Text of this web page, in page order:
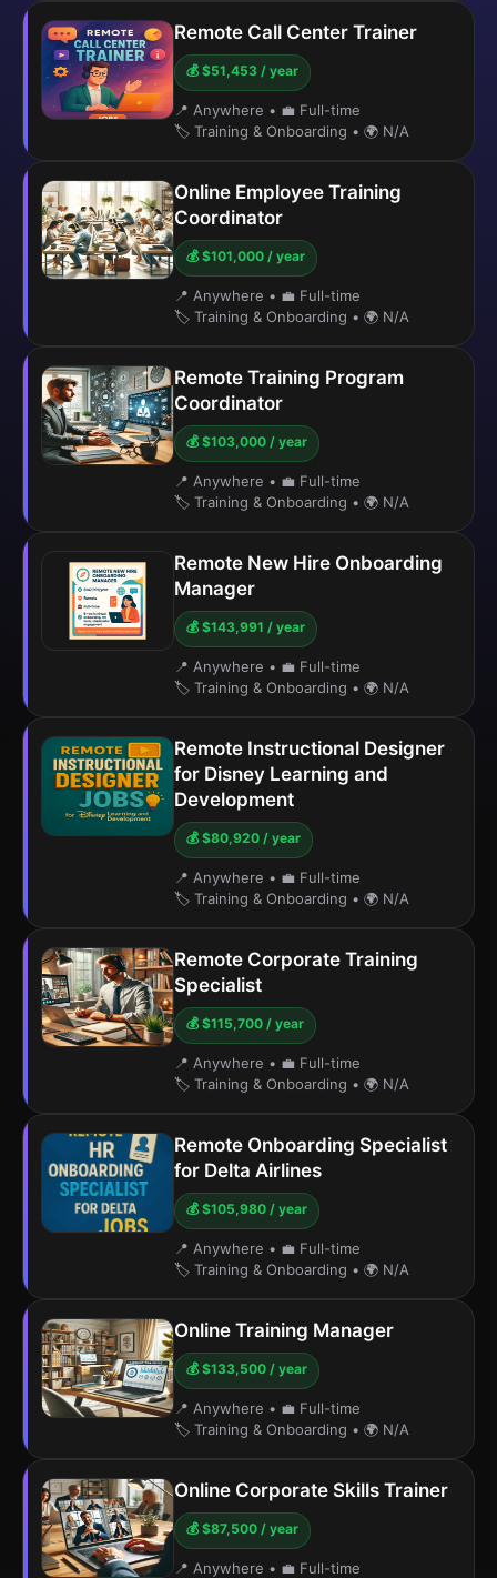
Remote Call Center Trainer
💰 $51,453 / year
📍 Anywhere • 💼 Full-time
🏷️ Training & Onboarding • 🌍 N/A
Online Employee Training
Coordinator
💰 $101,000 / year
📍 Anywhere • 💼 Full-time
🏷️ Training & Onboarding • 🌍 N/A
Remote Training Program
Coordinator
💰 $103,000 / year
📍 Anywhere • 💼 Full-time
🏷️ Training & Onboarding • 🌍 N/A
Remote New Hire Onboarding
Manager
💰 $143,991 / year
📍 Anywhere • 💼 Full-time
🏷️ Training & Onboarding • 🌍 N/A
Remote Instructional Designer
for Disney Learning and
Development
💰 $80,920 / year
📍 Anywhere • 💼 Full-time
🏷️ Training & Onboarding • 🌍 N/A
Remote Corporate Training
Specialist
💰 $115,700 / year
📍 Anywhere • 💼 Full-time
🏷️ Training & Onboarding • 🌍 N/A
Remote Onboarding Specialist
for Delta Airlines
💰 $105,980 / year
📍 Anywhere • 💼 Full-time
🏷️ Training & Onboarding • 🌍 N/A
Online Training Manager
💰 $133,500 / year
📍 Anywhere • 💼 Full-time
🏷️ Training & Onboarding • 🌍 N/A
Online Corporate Skills Trainer
💰 $87,500 / year
📍 Anywhere • 💼 Full-time